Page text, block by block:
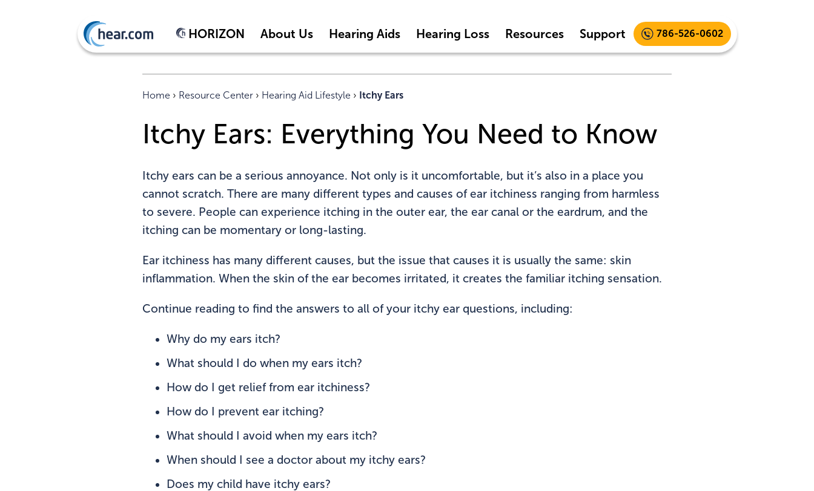
HORIZON About Us Hearing Aids Hearing Loss Resources Support 786-526-0602
Home › Resource Center › Hearing Aid Lifestyle › Itchy Ears
Itchy Ears: Everything You Need to Know
Itchy ears can be a serious annoyance. Not only is it uncomfortable, but it’s also in a place you
cannot scratch. There are many different types and causes of ear itchiness ranging from harmless
to severe. People can experience itching in the outer ear, the ear canal or the eardrum, and the
itching can be momentary or long-lasting.
Ear itchiness has many different causes, but the issue that causes it is usually the same: skin
inflammation. When the skin of the ear becomes irritated, it creates the familiar itching sensation.
Continue reading to find the answers to all of your itchy ear questions, including:
Why do my ears itch?
What should I do when my ears itch?
How do I get relief from ear itchiness?
How do I prevent ear itching?
What should I avoid when my ears itch?
When should I see a doctor about my itchy ears?
Does my child have itchy ears?